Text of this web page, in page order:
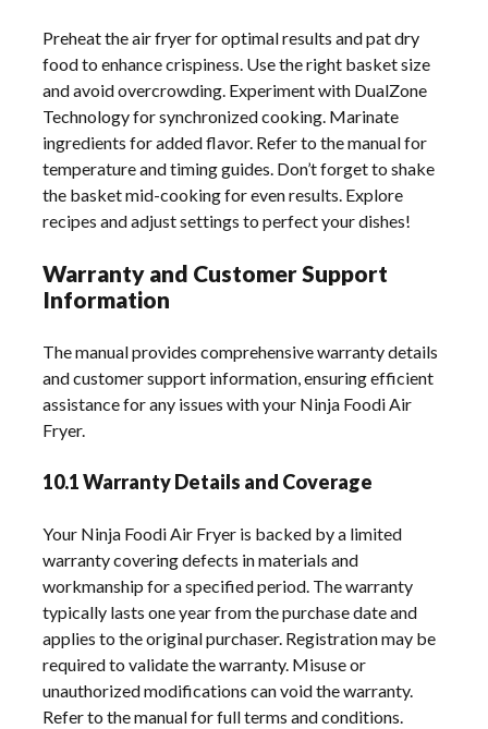
Preheat the air fryer for optimal results and pat dry
food to enhance crispiness. Use the right basket size
and avoid overcrowding. Experiment with DualZone
Technology for synchronized cooking. Marinate
ingredients for added flavor. Refer to the manual for
temperature and timing guides. Don’t forget to shake
the basket mid-cooking for even results. Explore
recipes and adjust settings to perfect your dishes!
Warranty and Customer Support
Information
The manual provides comprehensive warranty details
and customer support information, ensuring efficient
assistance for any issues with your Ninja Foodi Air
Fryer.
10.1 Warranty Details and Coverage
Your Ninja Foodi Air Fryer is backed by a limited
warranty covering defects in materials and
workmanship for a specified period. The warranty
typically lasts one year from the purchase date and
applies to the original purchaser. Registration may be
required to validate the warranty. Misuse or
unauthorized modifications can void the warranty.
Refer to the manual for full terms and conditions.